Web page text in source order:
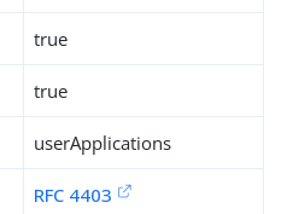
true
true
userApplications
RFC 4403